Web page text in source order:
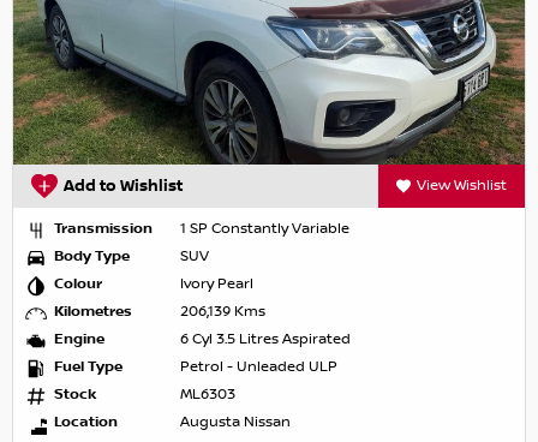
Add to Wishlist View Wishlist
Transmission
1 SP Constantly Variable
Body Type
SUV
Colour
Ivory Pearl
Kilometres
206,139 Kms
Engine
6 Cyl 3.5 Litres Aspirated
Fuel Type
Petrol - Unleaded ULP
Stock
ML6303
Location
Augusta Nissan